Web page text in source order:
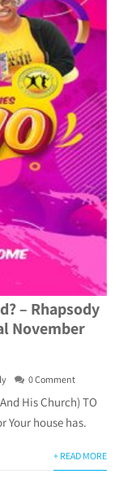
– Rhapsody
November
0 Comment
His Church) TO
Your house has.
+ READ MORE